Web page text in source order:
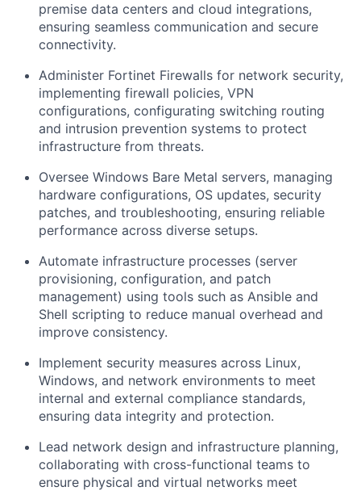
premise data centers and cloud integrations,
ensuring seamless communication and secure
connectivity.
Administer Fortinet Firewalls for network security,
implementing firewall policies, VPN
configurations, configurating switching routing
and intrusion prevention systems to protect
infrastructure from threats.
Oversee Windows Bare Metal servers, managing
hardware configurations, OS updates, security
patches, and troubleshooting, ensuring reliable
performance across diverse setups.
Automate infrastructure processes (server
provisioning, configuration, and patch
management) using tools such as Ansible and
Shell scripting to reduce manual overhead and
improve consistency.
Implement security measures across Linux,
Windows, and network environments to meet
internal and external compliance standards,
ensuring data integrity and protection.
Lead network design and infrastructure planning,
collaborating with cross-functional teams to
ensure physical and virtual networks meet